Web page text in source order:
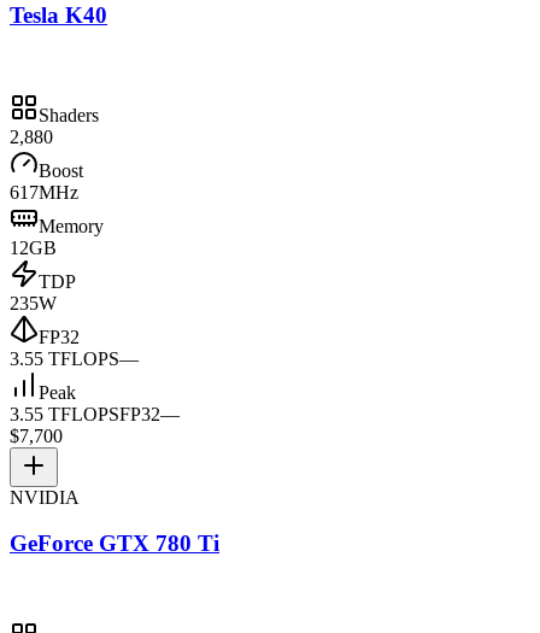
Tesla K40
Shaders
2,880
Boost
617MHz
Memory
12GB
TDP
235W
FP32
3.55 TFLOPS—
Peak
3.55 TFLOPSFP32—
$7,700
NVIDIA
GeForce GTX 780 Ti